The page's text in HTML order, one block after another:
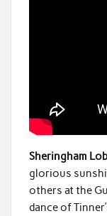
Sheringham
glorious
others at the
dance of